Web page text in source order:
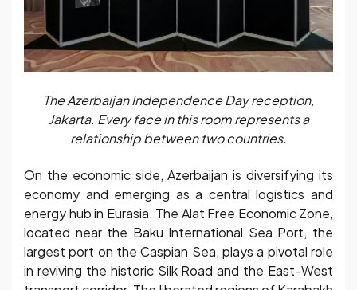
The Azerbaijan Independence Day reception,
Jakarta. Every face in this room represents a
relationship between two countries.
On the economic side, Azerbaijan is diversifying its
economy and emerging as a central logistics and
energy hub in Eurasia. The Alat Free Economic Zone,
located near the Baku International Sea Port, the
largest port on the Caspian Sea, plays a pivotal role
in reviving the historic Silk Road and the East-West